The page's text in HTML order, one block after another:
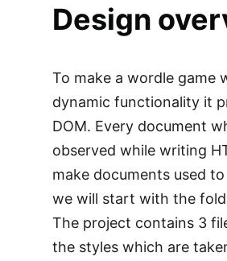
Design
To make a wordle game
dynamic functionality it
DOM. Every document
observed while writing
make documents used
we will start with the
The project contains 3
the styles which are